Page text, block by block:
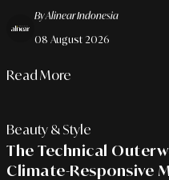
Repositories.
By Alinear Indonesia
08 August 2026
Read More
Beauty & Style
The Technical
Climate-Responsive